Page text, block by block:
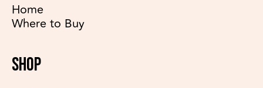
Home
Where to Buy
SHOP